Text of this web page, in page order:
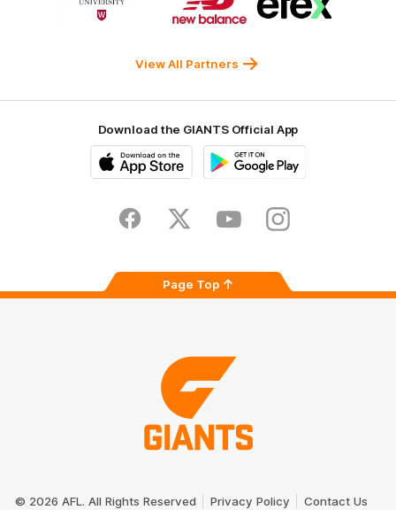
partner
partner
New
partner
View All Partners
Download the GIANTS Official App
Store
FacebookTwitter YoutubeInstagram
Page Top
Logo
© 2026 AFL. All Rights Reserved Privacy Policy Contact Us